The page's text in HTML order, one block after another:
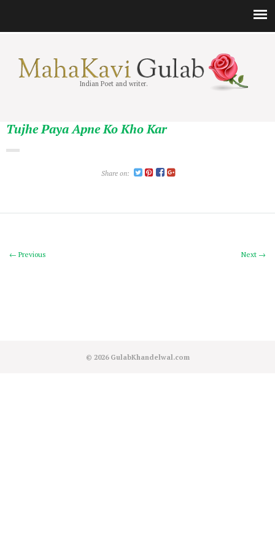
Indian Poet and writer.
Tujhe Paya Apne Ko Kho Kar
Share on:
Next →
← Previous
© 2026 GulabKhandelwal.com